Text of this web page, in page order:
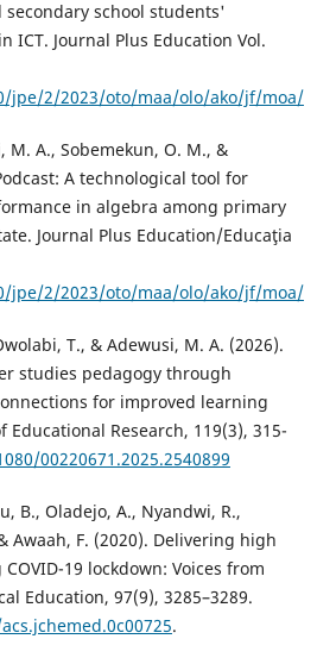
school students'
ICT. Journal Plus Education Vol.
jpe/2/2023/oto/maa/olo/ako/jf/moa/
M. A., Sobemekun, O. M., &
A technological tool for
in algebra among primary
Journal Plus Education/Educaţia
jpe/2/2023/oto/maa/olo/ako/jf/moa/
T., & Adewusi, M. A. (2026).
studies pedagogy through
for improved learning
Educational Research, 119(3), 315-
00220671.2025.2540899
B., Oladejo, A., Nyandwi, R.,
Awaah, F. (2020). Delivering high
19 lockdown: Voices from
Education, 97(9), 3285–3289.
.